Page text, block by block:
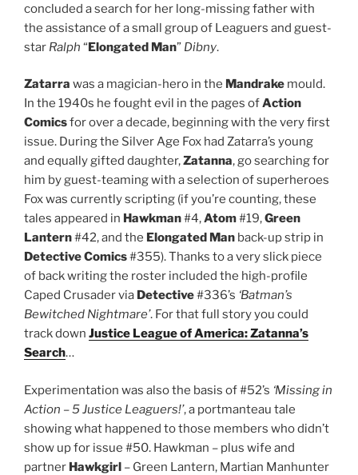
concluded a search for her long-missing father with
the assistance of a small group of Leaguers and guest-
star Ralph “Elongated Man” Dibny.
Zatarra was a magician-hero in the Mandrake mould.
In the 1940s he fought evil in the pages ofAction
Comicsfor over a decade, beginning with the very first
issue. During the Silver Age Fox had Zatarra’s young
and equally gifted daughter,Zatanna, go searching for
him by guest-teaming with a selection of superheroes
Fox was currently scripting (if you’re counting, these
tales appeared in Hawkman#4,Atom#19,Green
Lantern#42, and the Elongated Man back-up strip in
Detective Comics#355). Thanks to a very slick piece
of back writing the roster included the high-profile
Caped Crusader via Detective#336’s ‘Batman’s
Bewitched Nightmare’. For that full story you could
track down Justice League of America: Zatanna’s
Search…
Experimentation was also the basis of #52’s ‘Missing in
Action – 5 Justice Leaguers!’, a portmanteau tale
showing what happened to those members who didn’t
show up for issue #50. Hawkman – plus wife and
partner Hawkgirl – Green Lantern, Martian Manhunter